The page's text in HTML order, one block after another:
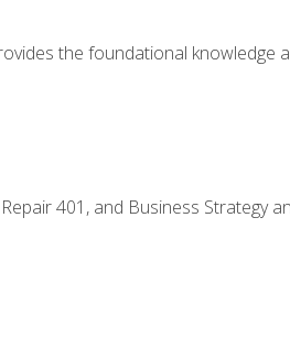
the foundational knowledge
401, and Business Strategy